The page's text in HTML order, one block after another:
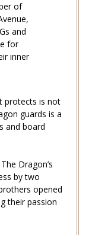
of
and
for
inner
protects is not
guards is a
and board
Dragon’s
by two
opened
their passion